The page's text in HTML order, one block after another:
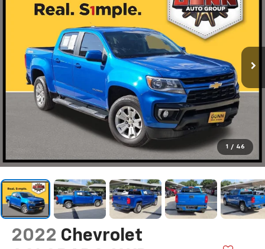
1 / 46
2022 Chevrolet